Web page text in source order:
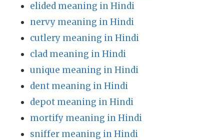
elided meaning in Hindi
nervy meaning in Hindi
cutlery meaning in Hindi
clad meaning in Hindi
unique meaning in Hindi
dent meaning in Hindi
depot meaning in Hindi
mortify meaning in Hindi
sniffer meaning in Hindi